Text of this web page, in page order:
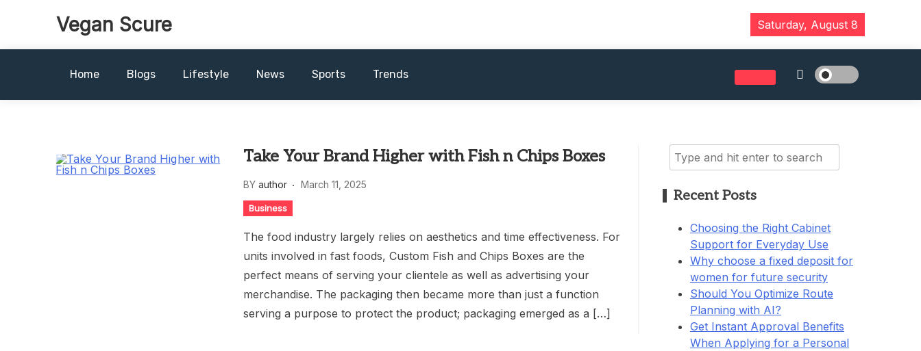
Vegan Scure Saturday, August 8
Home Blogs Lifestyle News Sports Trends
Take Your Brand Higher with Fish n Chips Boxes
BY author March 11, 2025
Business
The food industry largely relies on aesthetics and time effectiveness. For
units involved in fast foods, Custom Fish and Chips Boxes are the
perfect means of serving your clientele as well as advertising your
merchandise. The packaging then became more than just a function
serving a purpose to protect the product; packaging emerged as a […]
Search
for:
Recent Posts
Choosing the Right Cabinet
Support for Everyday Use
Why choose a fixed deposit for
women for future security
Should You Optimize Route
Planning with AI?
Get Instant Approval Benefits
When Applying for a Personal